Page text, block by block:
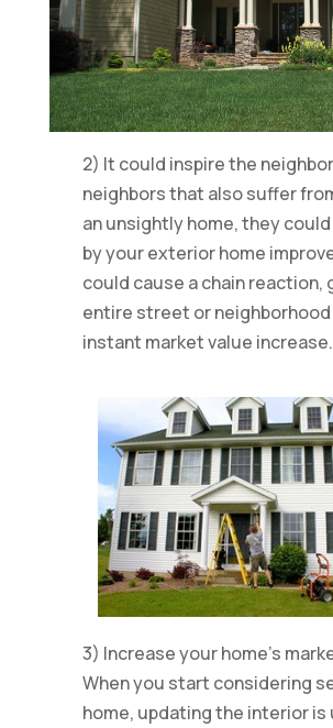
2) It could inspire the
neighbors that also suffer
an unsightly home, they
by your exterior home
could cause a chain reaction,
entire street or
instant market value increase.
3) Increase your home’s
When you start considering
home, updating the interior is